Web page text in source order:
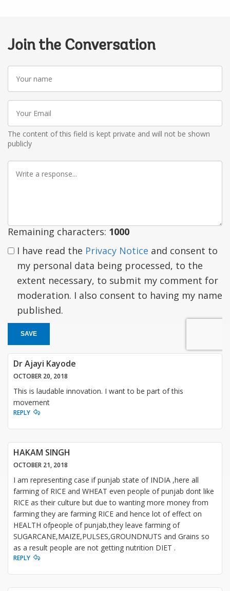
Join the Conversation
name
Email
The content of this field is kept private and will not be shown
publicly
Remaining characters: 1000
I have read the Privacy Notice and consent to
my personal data being processed, to the
extent necessary, to submit my comment for
moderation. I also consent to having my name
published.
SAVE
Dr Ajayi Kayode
OCTOBER 20, 2018
This is laudable innovation. I want to be part of this
movement
REPLY
HAKAM SINGH
OCTOBER 21, 2018
I am representing case if punjab state of INDIA ,here all
farming of RICE and WHEAT even people of punjab dont like
RICE as their culture but due to wanting more money from
farming they are farming RICE and hence lot of effect on
HEALTH ofpeople of punjab,they leave farming of
SUGARCANE,MAIZE,PULSES,GROUNDNUTS and Grains so
as a result people are not getting nutrition DIET .
REPLY